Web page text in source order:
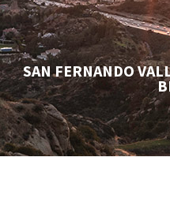
SAN FERNANDO